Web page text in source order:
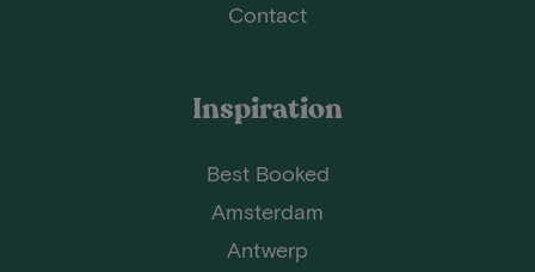
Contact
Inspiration
Best Booked
Amsterdam
Antwerp